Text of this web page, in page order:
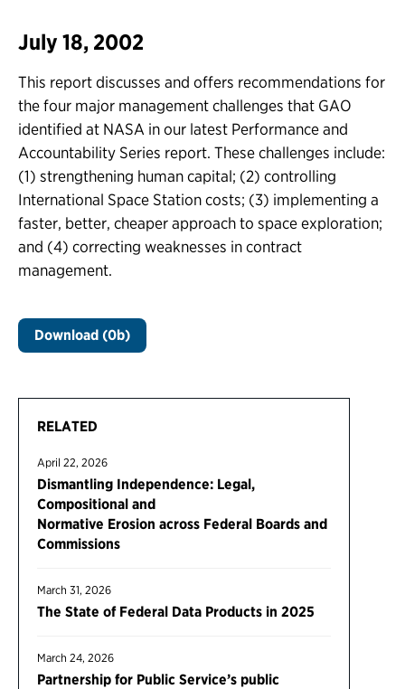
RELATED
April 22, 2026
Dismantling Independence: Legal,
Compositional and
Normative Erosion across Federal Boards and
Commissions
March 31, 2026
The State of Federal Data Products in 2025
March 24, 2026
Partnership for Public Service’s public
July 18, 2002
This report discusses and offers recommendations for
the four major management challenges that GAO
identified at NASA in our latest Performance and
Accountability Series report. These challenges include:
(1) strengthening human capital; (2) controlling
International Space Station costs; (3) implementing a
faster, better, cheaper approach to space exploration;
and (4) correcting weaknesses in contract
management.
Download (0b)